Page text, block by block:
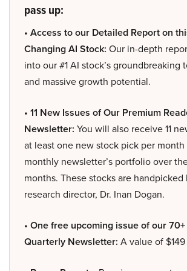
pass up:
• Access to our Detailed Report on
Changing AI Stock: Our in-depth
into our #1 AI stock’s groundbreaking
and massive growth potential.
• 11 New Issues of Our Premium
Newsletter: You will also receive 11
at least one new stock pick per
monthly newsletter’s portfolio over
months. These stocks are handpicked
research director, Dr. Inan Dogan.
• One free upcoming issue of our
Quarterly Newsletter: A value of $149